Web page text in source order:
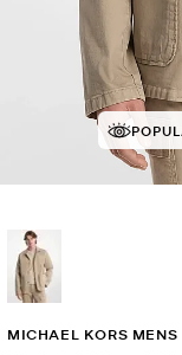
MICHAEL KORS MENS